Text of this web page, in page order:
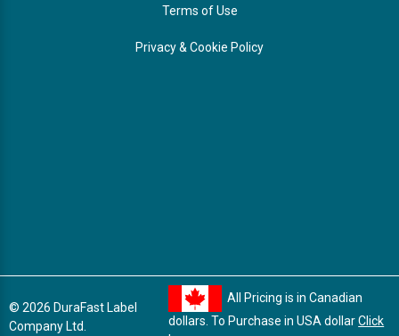
Terms of Use
Privacy & Cookie Policy
© 2026 DuraFast Label
Company Ltd.
All Pricing is in Canadian
dollars. To Purchase in USA dollarClick